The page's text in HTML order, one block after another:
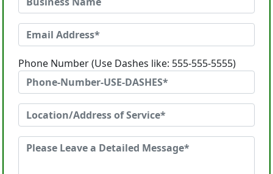
Phone Number (Use Dashes like: 555-555-5555)